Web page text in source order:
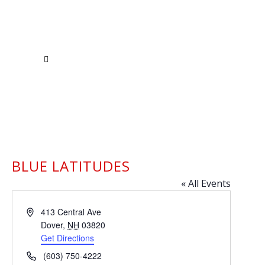
BLUE LATITUDES
« All Events
Address413 Central Ave
Dover, NH 03820
Get Directions
Phone(603) 750-4222